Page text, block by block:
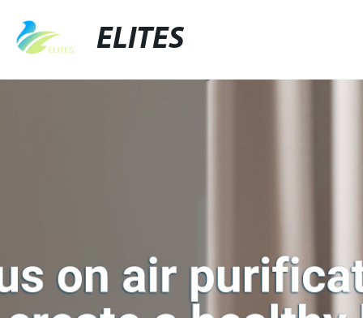
ELITES